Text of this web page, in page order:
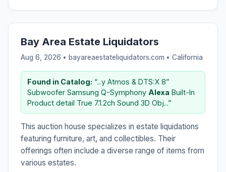
Bay Area Estate Liquidators
Aug 6, 2026 • bayareaestateliquidators.com • California
Found in Catalog: “...y Atmos & DTS:X 8”
Subwoofer Samsung Q-Symphony Alexa Built-In
Product detail True 7.1.2ch Sound 3D Obj...”
This auction house specializes in estate liquidations
featuring furniture, art, and collectibles. Their
offerings often include a diverse range of items from
various estates.